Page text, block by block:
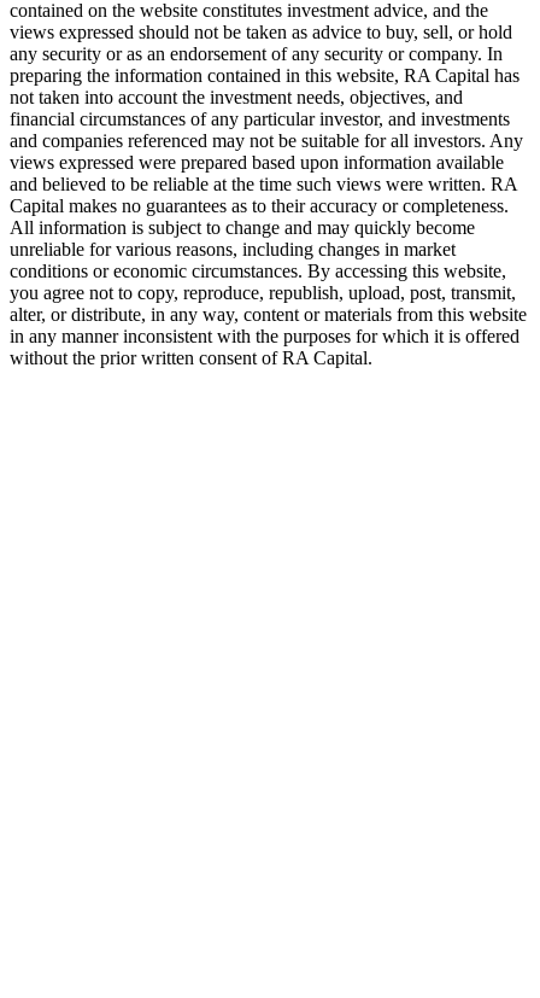
contained on the website constitutes investment advice, and the
views expressed should not be taken as advice to buy, sell, or hold
any security or as an endorsement of any security or company. In
preparing the information contained in this website, RA Capital has
not taken into account the investment needs, objectives, and
financial circumstances of any particular investor, and investments
and companies referenced may not be suitable for all investors. Any
views expressed were prepared based upon information available
and believed to be reliable at the time such views were written. RA
Capital makes no guarantees as to their accuracy or completeness.
All information is subject to change and may quickly become
unreliable for various reasons, including changes in market
conditions or economic circumstances. By accessing this website,
you agree not to copy, reproduce, republish, upload, post, transmit,
alter, or distribute, in any way, content or materials from this website
in any manner inconsistent with the purposes for which it is offered
without the prior written consent ofRA Capital.